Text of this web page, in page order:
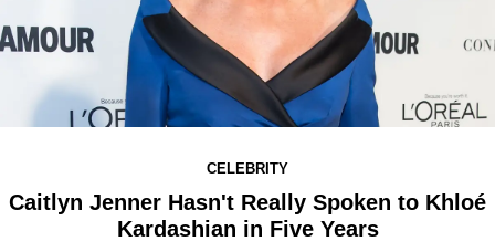
CELEBRITY
Caitlyn Jenner Hasn't Really Spoken to Khloé
Kardashian in Five Years